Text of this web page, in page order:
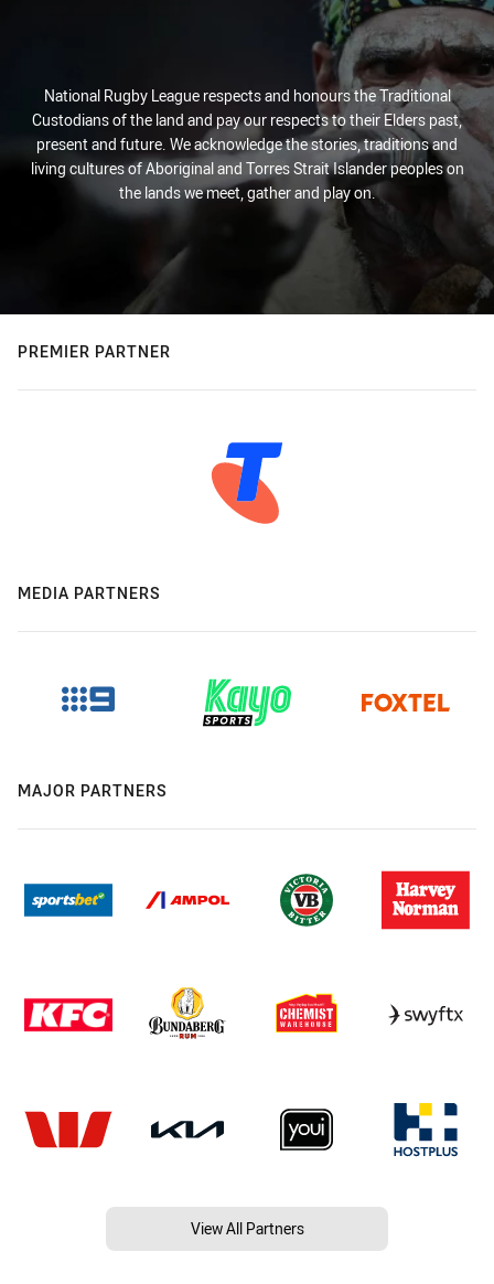
National Rugby League respects and honours the Traditional
Custodians of the land and pay our respects to their Elders past,
present and future. We acknowledge the stories, traditions and
living cultures of Aboriginal and Torres Strait Islander peoples on
the lands we meet, gather and play on.
PREMIER PARTNER
MEDIA PARTNERS
MAJOR PARTNERS
View All Partners